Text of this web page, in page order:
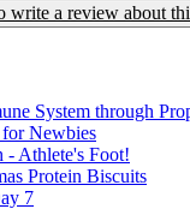
write a review about
System through
Newbies
- Athlete's Foot!
Protein Biscuits
7